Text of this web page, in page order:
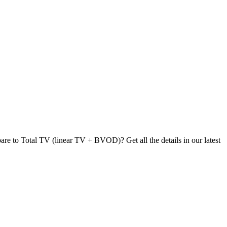
to Total TV (linear TV + BVOD)? Get all the details in our latest